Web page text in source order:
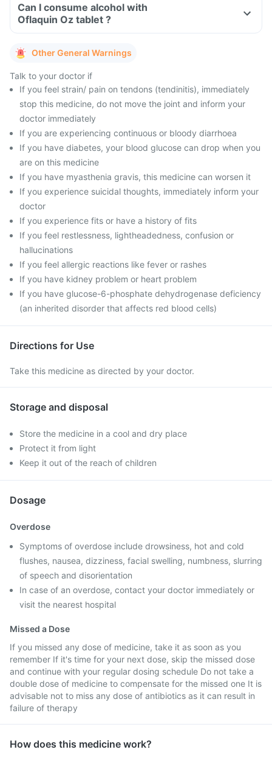
Can I consume alcohol with
Oflaquin Oz tablet ?
Other General Warnings
Talk to your doctor if
If you feel strain/ pain on tendons (tendinitis), immediately
stop this medicine, do not move the joint and inform your
doctor immediately
If you are experiencing continuous or bloody diarrhoea
If you have diabetes, your blood glucose can drop when you
are on this medicine
If you have myasthenia gravis, this medicine can worsen it
If you experience suicidal thoughts, immediately inform your
doctor
If you experience fits or have a history of fits
If you feel restlessness, lightheadedness, confusion or
hallucinations
If you feel allergic reactions like fever or rashes
If you have kidney problem or heart problem
If you have glucose-6-phosphate dehydrogenase deficiency
(an inherited disorder that affects red blood cells)
Directions for Use
Take this medicine as directed by your doctor.
Storage and disposal
Store the medicine in a cool and dry place
Protect it from light
Keep it out of the reach of children
Dosage
Overdose
Symptoms of overdose include drowsiness, hot and cold
flushes, nausea, dizziness, facial swelling, numbness, slurring
of speech and disorientation
In case of an overdose, contact your doctor immediately or
visit the nearest hospital
Missed a Dose
If you missed any dose of medicine, take it as soon as you
remember If it's time for your next dose, skip the missed dose
and continue with your regular dosing schedule Do not take a
double dose of medicine to compensate for the missed one It is
advisable not to miss any dose of antibiotics as it can result in
failure of therapy
How does this medicine work?